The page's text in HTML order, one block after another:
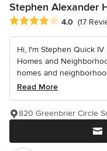
Stephen Alexander
Average rating: 4 out of
4.0 (17
Hi, I'm Stephen Quick
Homes and
homes and
Read More
820 Greenbrier Circle